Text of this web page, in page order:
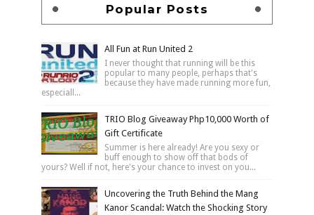
Popular Posts
All Fun at Run United 2
I never thought that running will be this
popular to many people, perhaps that's
because they have made running more fun,
especiall...
TRIO Blog Giveaway Php10,000 Worth of
Gift Certificate
Summer is here already! Are you sexy or
buff enough to show off that bods of
yours? Well if not, here's your chance to invest on you...
Uncovering the Truth Behind the Mang
Kanor Scandal: Watch the Shocking Story